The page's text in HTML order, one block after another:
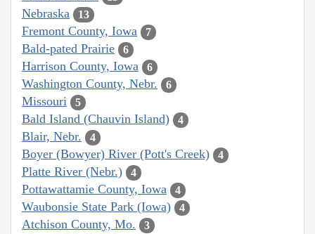
Nebraska 13
Fremont County, Iowa 7
Bald-pated Prairie 6
Harrison County, Iowa 6
Washington County, Nebr. 6
Missouri 5
Bald Island (Chauvin Island) 4
Blair, Nebr. 4
Boyer (Bowyer) River (Pott's Creek) 4
Platte River (Nebr.) 4
Pottawattamie County, Iowa 4
Waubonsie State Park (Iowa) 4
Atchison County, Mo. 3